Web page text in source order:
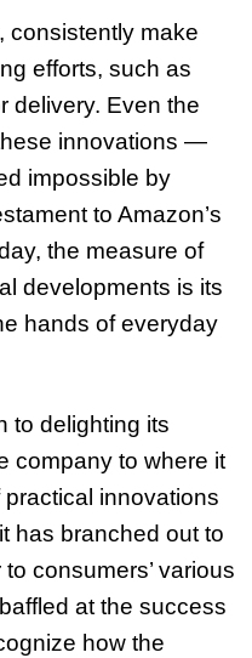
consistently make
efforts, such as
delivery. Even the
innovations —
impossible by
to Amazon’s
the measure of
developments is its
hands of everyday
to delighting its
company to where it
innovations
has branched out to
consumers’ various
at the success
how the